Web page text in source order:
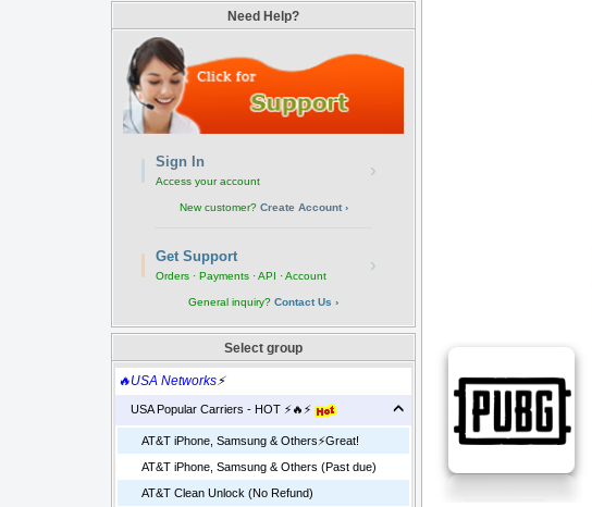
Need Help?
Sign In
Access your account
›
New customer? Create Account ›
Get Support
Orders · Payments · API · Account
›
General inquiry? Contact Us ›
Select group
🔥USA Networks⚡
USA Popular Carriers - HOT ⚡🔥⚡
AT&T iPhone, Samsung & Others⚡️Great!
AT&T iPhone, Samsung & Others (Past due)
AT&T Clean Unlock (No Refund)